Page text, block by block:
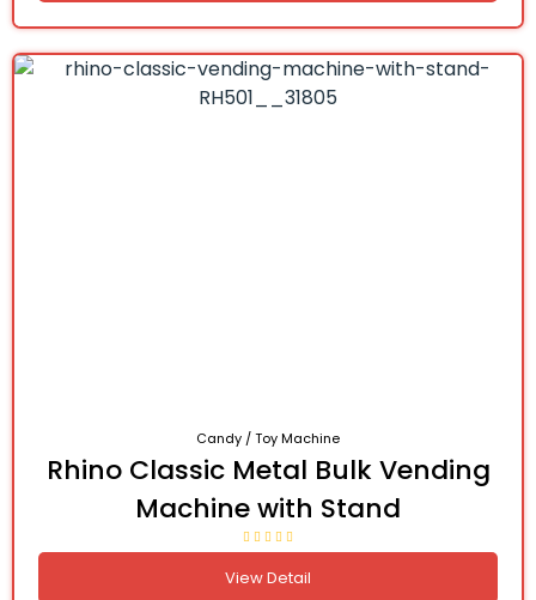
Candy / Toy Machine
Rhino Classic Metal Bulk Vending
Machine with Stand
View Detail